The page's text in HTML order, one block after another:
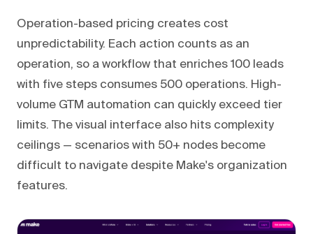
Operation-based pricing creates cost
unpredictability. Each action counts as an
operation, so a workflow that enriches 100 leads
with five steps consumes 500 operations. High-
volume GTM automation can quickly exceed tier
limits. The visual interface also hits complexity
ceilings — scenarios with 50+ nodes become
difficult to navigate despite Make's organization
features.